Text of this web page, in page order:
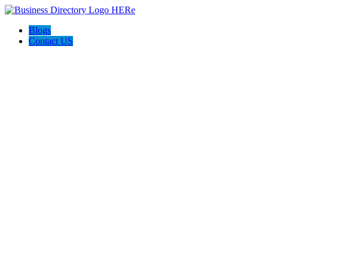
Blogs
Contact US